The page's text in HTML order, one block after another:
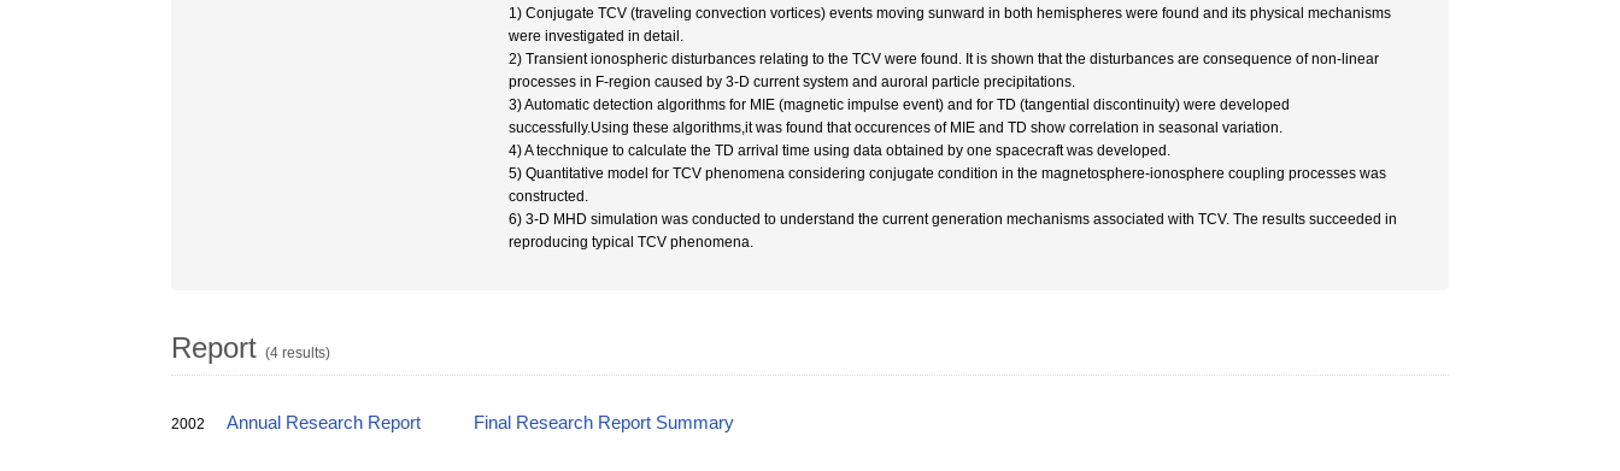
1) Conjugate TCV (traveling convection vortices) events moving sunward in both hemispheres were found and its physical mechanisms
were investigated in detail.
2) Transient ionospheric disturbances relating to the TCV were found. It is shown that the disturbances are consequence of non-linear
processes in F-region caused by 3-D current system and auroral particle precipitations.
3) Automatic detection algorithms for MIE (magnetic impulse event) and for TD (tangential discontinuity) were developed
successfully.Using these algorithms,it was found that occurences of MIE and TD show correlation in seasonal variation.
4) A tecchnique to calculate the TD arrival time using data obtained by one spacecraft was developed.
5) Quantitative model for TCV phenomena considering conjugate condition in the magnetosphere-ionosphere coupling processes was
constructed.
6) 3-D MHD simulation was conducted to understand the current generation mechanisms associated with TCV. The results succeeded in
reproducing typical TCV phenomena.
Report (4 results)
2002 Annual Research Report Final Research Report Summary